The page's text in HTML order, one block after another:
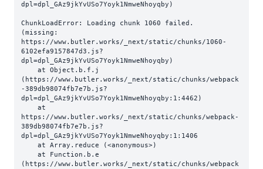
dpl=dpl_GAz9jkYvUSo7Yoyk1NmweNhoyqby)
ChunkLoadError: Loading chunk 1060 failed.
(missing:
https://www.butler.works/_next/static/chunks/1060-
6102efa9157847d3.js?
dpl=dpl_GAz9jkYvUSo7Yoyk1NmweNhoyqby)
(https://www.butler.works/_next/static/chunks/webpack
-389db98074fb7e7b.js?
dpl=dpl_GAz9jkYvUSo7Yoyk1NmweNhoyqby:1:4462)
https://www.butler.works/_next/static/chunks/webpack-
389db98074fb7e7b.js?
dpl=dpl_GAz9jkYvUSo7Yoyk1NmweNhoyqby:1:1406
(https://www.butler.works/_next/static/chunks/webpack